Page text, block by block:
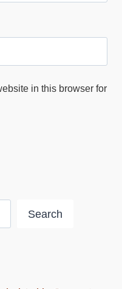
in this browser for
Search